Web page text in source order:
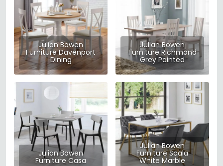
Julian Bowen
Furniture Davenport
Dining
Julian Bowen
Furniture Richmond
Grey Painted
Julian Bowen
Furniture Casa
Julian Bowen
Furniture Scala
White Marble